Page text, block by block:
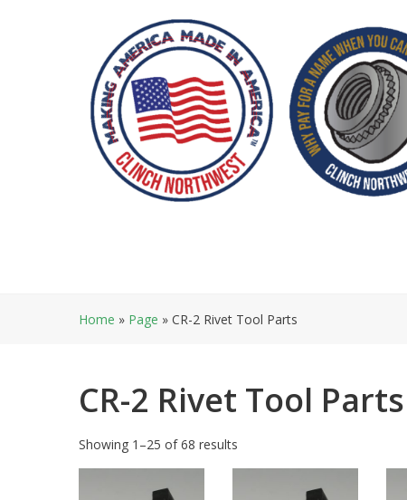
Home » Page » CR-2 Rivet Tool Parts
CR-2 Rivet Tool Parts
Showing 1–25 of 68 results